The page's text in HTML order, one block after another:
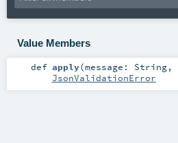
Value Members
def apply(message: String,
JsonValidationError